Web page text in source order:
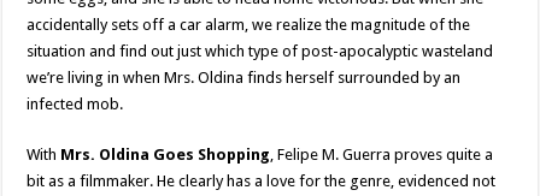
accidentally sets off a car alarm, we realize the magnitude of the
situation and find out just which type of post-apocalyptic wasteland
we’re living in when Mrs. Oldina finds herself surrounded by an
infected mob.
With Mrs. Oldina Goes Shopping , Felipe M. Guerra proves quite a
bit as a filmmaker. He clearly has a love for the genre, evidenced not